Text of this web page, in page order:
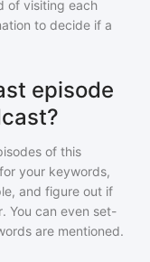
of visiting each
to decide if a
episode
of this
your keywords,
and figure out if
You can even set-
are mentioned.